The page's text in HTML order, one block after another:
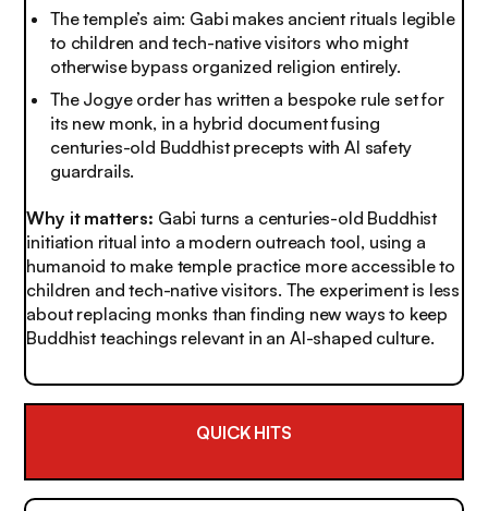
The temple’s aim: Gabi makes ancient rituals legible
to children and tech-native visitors who might
otherwise bypass organized religion entirely.
The Jogye order has written a bespoke rule set for
its new monk, in a hybrid document fusing
centuries-old Buddhist precepts with AI safety
guardrails.
Why it matters: Gabi turns a centuries-old Buddhist
initiation ritual into a modern outreach tool, using a
humanoid to make temple practice more accessible to
children and tech-native visitors. The experiment is less
about replacing monks than finding new ways to keep
Buddhist teachings relevant in an AI-shaped culture.
QUICK HITS